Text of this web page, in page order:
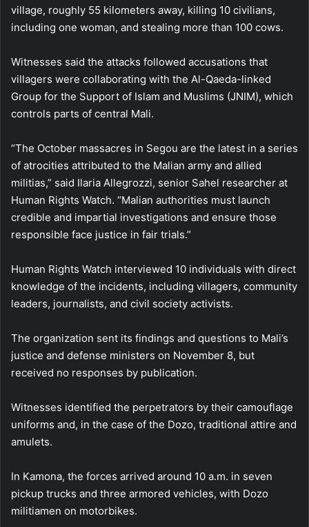
village, roughly 55 kilometers away, killing 10 civilians,
including one woman, and stealing more than 100 cows.
Witnesses said the attacks followed accusations that
villagers were collaborating with the Al-Qaeda-linked
Group for the Support of Islam and Muslims (JNIM), which
controls parts of central Mali.
“The October massacres in Segou are the latest in a series
of atrocities attributed to the Malian army and allied
militias,” said Ilaria Allegrozzi, senior Sahel researcher at
Human Rights Watch. “Malian authorities must launch
credible and impartial investigations and ensure those
responsible face justice in fair trials.”
Human Rights Watch interviewed 10 individuals with direct
knowledge of the incidents, including villagers, community
leaders, journalists, and civil society activists.
The organization sent its findings and questions to Mali’s
justice and defense ministers on November 8, but
received no responses by publication.
Witnesses identified the perpetrators by their camouflage
uniforms and, in the case of the Dozo, traditional attire and
amulets.
In Kamona, the forces arrived around 10 a.m. in seven
pickup trucks and three armored vehicles, with Dozo
militiamen on motorbikes.